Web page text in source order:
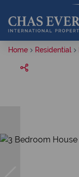
Home Residential